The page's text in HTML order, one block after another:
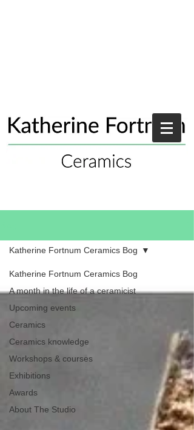
Katherine Fortnum Ceramics Bog
A month in the life of a ceramicist
Upcoming events
Ceramics
Ceramics knowledge
Workshops & courses
Exhibitions
Awards
About The Studio
Katherine Fortnum Ceramics Bog